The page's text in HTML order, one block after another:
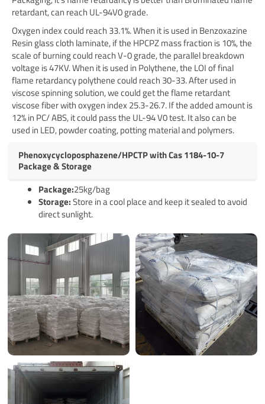
retardant, can reach UL-94V0 grade.
Oxygen index could reach 33.1%. When it is used in Benzoxazine
Resin glass cloth laminate, if the HPCPZ mass fraction is 10%, the
scale of burning could reach V-0 grade, the parallel breakdown
voltage is 47KV. When it is used in Polythene, the LOI of final
flame retardancy polythene could reach 30-33. After used in
viscose spinning solution, we could get the flame retardant
viscose fiber with oxygen index 25.3-26.7. If the added amount is
12% in PC/ ABS, it could pass the UL-94 V0 test. It also can be
used in LED, powder coating, potting material and polymers.
Phenoxycycloposphazene/HPCTP with Cas 1184-10-7
Package & Storage
Package:25kg/bag
Storage:Store in a cool place and keep it sealed to avoid
direct sunlight.